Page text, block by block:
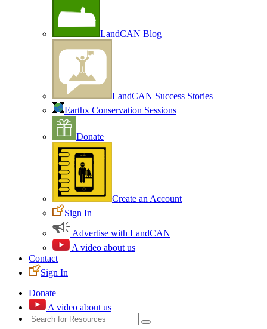
LandCAN Blog
LandCAN Success Stories
Earthx Conservation Sessions
Donate
Create an Account
Sign In
Advertise with LandCAN
A video about us
Contact
Sign In
Donate
A video about us